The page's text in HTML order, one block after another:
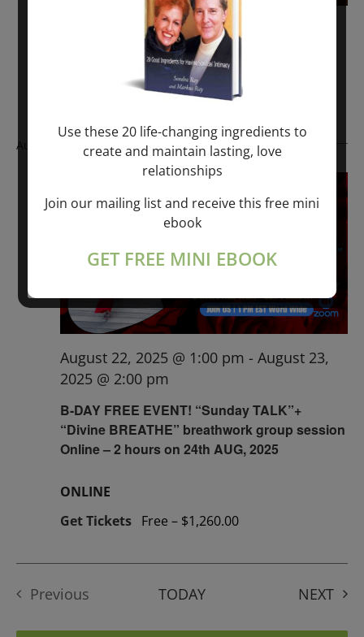
RAY TALKS – RESURRECTION
November 6, 2022 @ 1:00 pm
August 2025
B-DAY FREE EVENT! “Sunday TALK”+
“Divine BREATHE” breathwork group session
Online – 2 hours on 24th AUG, 2025
August 22, 2025 @ 1:00 pm - August 23,
2025 @ 2:00 pm
ONLINE
Get Tickets Free – $1,260.00
Previous
TODAY NEXT
Use these 20 life-changing ingredients to
create and maintain lasting, love
relationships
Join our mailing list and receive this free mini
ebook
GET FREE MINI EBOOK